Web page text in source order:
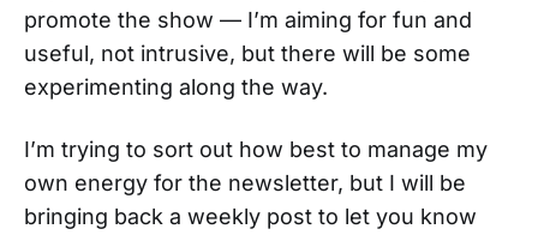
promote the show — I’m aiming for fun and
useful, not intrusive, but there will be some
experimenting along the way.
I’m trying to sort out how best to manage my
own energy for the newsletter, but I will be
bringing back a weekly post to let you know